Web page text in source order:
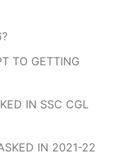
TO GETTING
IN SSC CGL
IN 2021-22